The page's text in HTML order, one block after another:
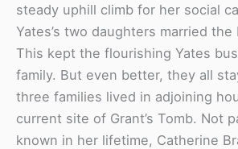
steady uphill climb for her social
Yates’s two daughters married
This kept the flourishing Yates
family. But even better, they all
three families lived in adjoining
current site of Grant’s Tomb. Not
known in her lifetime, Catherine